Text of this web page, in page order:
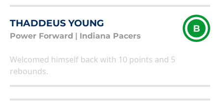
THADDEUS YOUNG
Power Forward Indiana Pacers
B
Welcomed himself back with 10 points and 5
rebounds.